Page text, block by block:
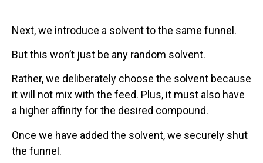
Next, we introduce a solvent to the same funnel.
But this won’t just be any random solvent.
Rather, we deliberately choose the solvent because
it will not mix with the feed. Plus, it must also have
a higher affinity for the desired compound.
Once we have added the solvent, we securely shut
the funnel.